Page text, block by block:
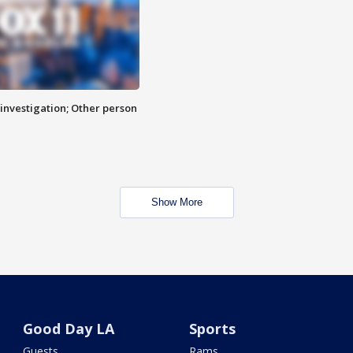
Other person
Show More
Good Day LA Sports